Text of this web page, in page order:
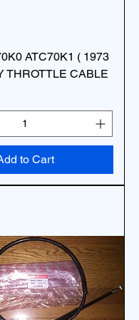
ATC70K1 ( 1973
THROTTLE CABLE
to Cart